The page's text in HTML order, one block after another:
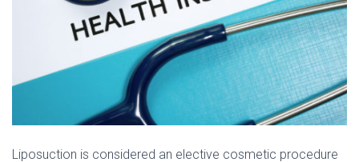
Liposuction is considered an elective cosmetic procedure